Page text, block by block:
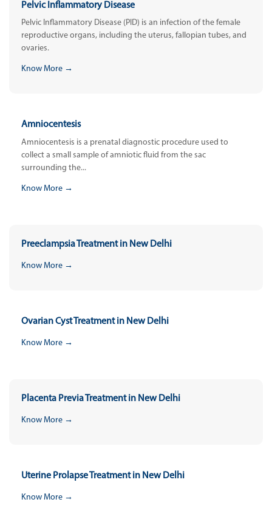
Pelvic Inflammatory Disease
Pelvic Inflammatory Disease (PID) is an infection of the female
reproductive organs, including the uterus, fallopian tubes, and
ovaries.
Know More →
Amniocentesis
Amniocentesis is a prenatal diagnostic procedure used to
collect a small sample of amniotic fluid from the sac
surrounding the...
Know More →
Preeclampsia Treatment in New Delhi
Know More →
Ovarian Cyst Treatment in New Delhi
Know More →
Placenta Previa Treatment in New Delhi
Know More →
Uterine Prolapse Treatment in New Delhi
Know More →